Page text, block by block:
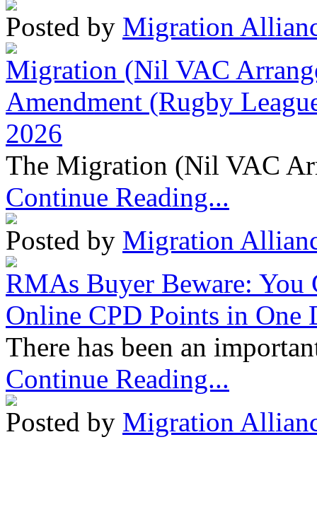
Posted by Migration
Migration (Nil VAC
Amendment (Rugby
2026
The Migration (Nil VAC
Continue Reading...
Posted by Migration
RMAs Buyer Beware: You
Online CPD Points in One
There has been an
Continue Reading...
Posted by Migration